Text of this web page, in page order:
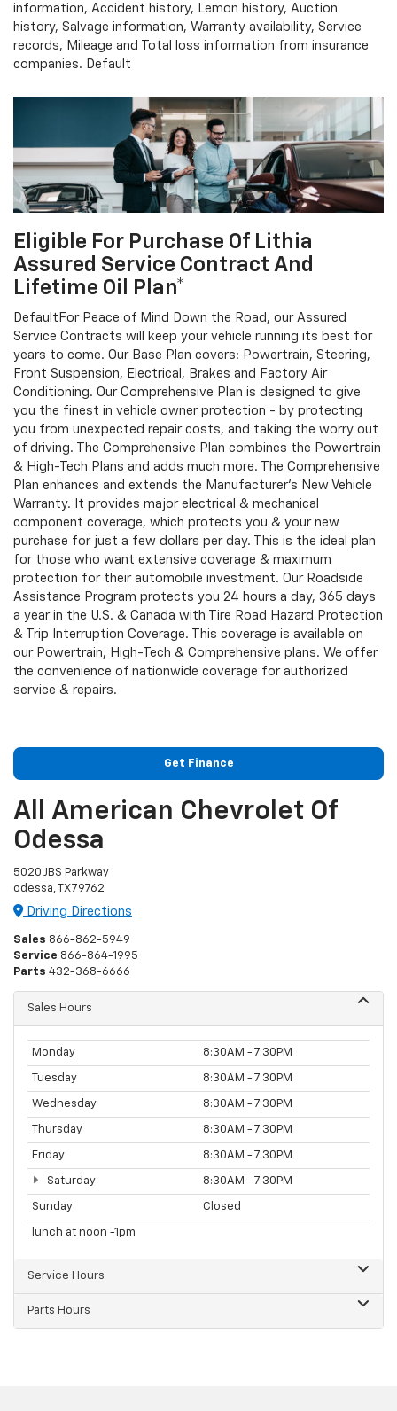
information, Accident history, Lemon history, Auction
history, Salvage information, Warranty availability, Service
records, Mileage and Total loss information from insurance
companies. Default
Eligible For Purchase Of Lithia
Assured Service Contract And
Lifetime Oil Plan*
DefaultFor Peace of Mind Down the Road, our Assured
Service Contracts will keep your vehicle running its best for
years to come. Our Base Plan covers: Powertrain, Steering,
Front Suspension, Electrical, Brakes and Factory Air
Conditioning. Our Comprehensive Plan is designed to give
you the finest in vehicle owner protection - by protecting
you from unexpected repair costs, and taking the worry out
of driving. The Comprehensive Plan combines the Powertrain
& High-Tech Plans and adds much more. The Comprehensive
Plan enhances and extends the Manufacturer's New Vehicle
Warranty. It provides major electrical & mechanical
component coverage, which protects you & your new
purchase for just a few dollars per day. This is the ideal plan
for those who want extensive coverage & maximum
protection for their automobile investment. Our Roadside
Assistance Program protects you 24 hours a day, 365 days
a year in the U.S. & Canada with Tire Road Hazard Protection
& Trip Interruption Coverage. This coverage is available on
our Powertrain, High-Tech & Comprehensive plans. We offer
the convenience of nationwide coverage for authorized
service & repairs.
Get Finance
All American Chevrolet Of
Odessa
5020 JBS Parkway
odessa, TX 79762
Driving Directions
Sales 866-862-5949
Service 866-864-1995
Parts 432-368-6666
Sales Hours
Monday 8:30AM - 7:30PM
Tuesday 8:30AM - 7:30PM
Wednesday 8:30AM - 7:30PM
Thursday 8:30AM - 7:30PM
Friday 8:30AM - 7:30PM
Saturday 8:30AM - 7:30PM
Sunday Closed
lunch at noon -1pm
Service Hours
Parts Hours